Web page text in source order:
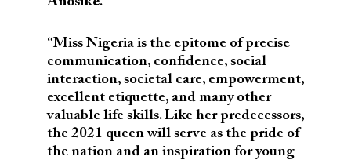
“Miss Nigeria is the epitome of precise
communication, confidence, social
interaction, societal care, empowerment,
excellent etiquette, and many other
valuable life skills. Like her predecessors,
the 2021 queen will serve as the pride of
the nation and an inspiration for young